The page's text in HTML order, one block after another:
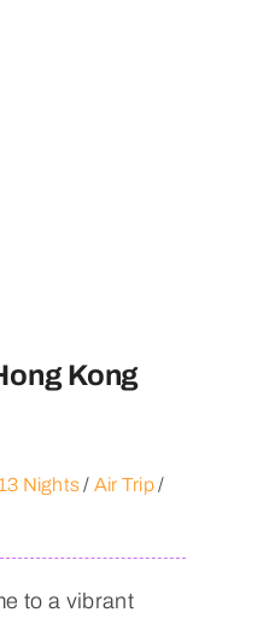
Kong
Nights/ Air Trip/
to a vibrant